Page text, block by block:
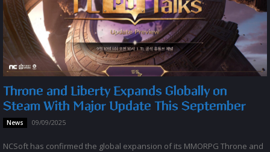
Throne and Liberty Expands Globally on
Steam With Major Update This September
News 09/09/2025
NCSoft has confirmed the global expansion of its MMORPG Throne and